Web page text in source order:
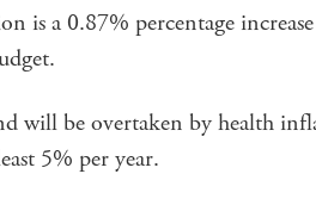
is a 0.87% percentage
will be overtaken by health
5% per year.